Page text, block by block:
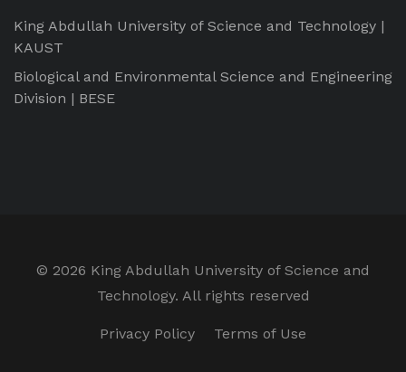
King Abdullah University of Science and Technology |
KAUST
Biological and Environmental Science and Engineering
Division | BESE
© 2026 King Abdullah University of Science and
Technology. All rights reserved
Privacy Policy Terms of Use